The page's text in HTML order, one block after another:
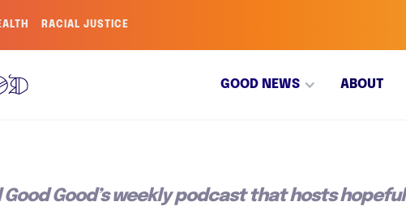
RACIAL JUSTICE
GOOD NEWS ABOUT
Good Good’s weekly podcast that hosts hopeful